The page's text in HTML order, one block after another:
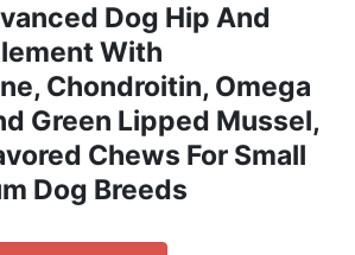
Dog Hip And
With
Chondroitin, Omega
Green Lipped Mussel,
Chews For Small
Dog Breeds